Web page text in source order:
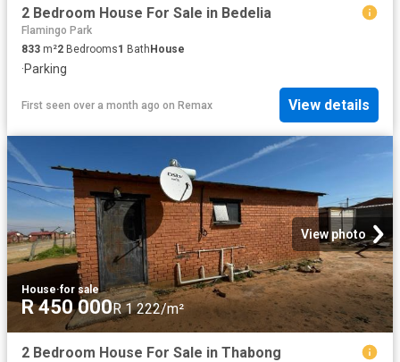
2 Bedroom House For Sale in Bedelia
Flamingo Park
833 m²2 Bedrooms1 Bath House
·Parking
First seen over a month ago on Remax View details
View photo
House·for sale
R 450 000R 1 222/m²
2 Bedroom House For Sale in Thabong